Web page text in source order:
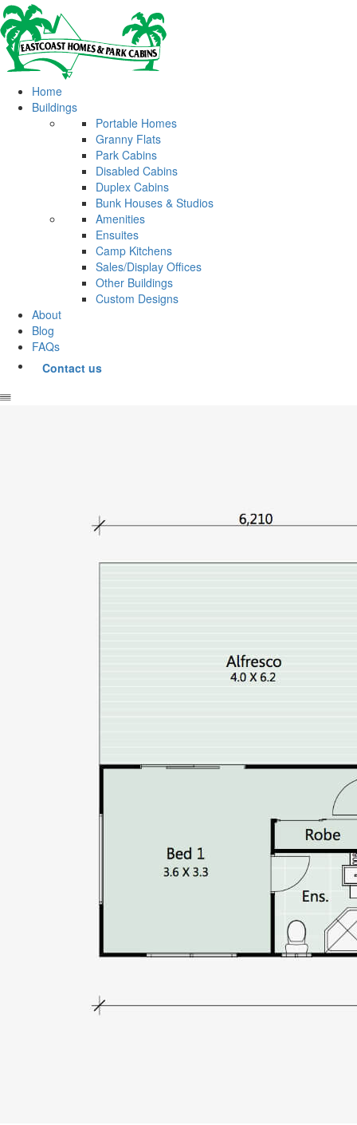
Home
Buildings
Portable Homes
Granny Flats
Park Cabins
Disabled Cabins
Duplex Cabins
Bunk Houses & Studios
Amenities
Ensuites
Camp Kitchens
Sales/Display Offices
Other Buildings
Custom Designs
About
Blog
FAQs
Contact us